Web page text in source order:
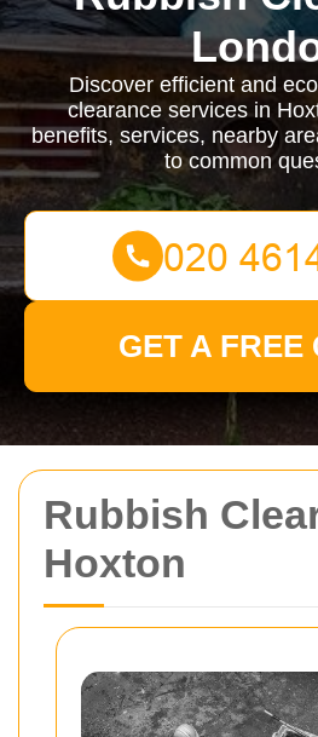
Rubbish
Hoxton
Discover efficient and
clearance services in
benefits, services, nearby
to common
GET A FREE